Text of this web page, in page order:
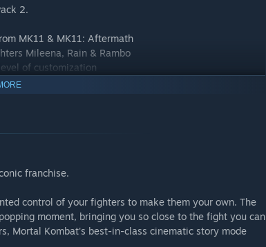
2.
MK11 & MK11: Aftermath
Mileena, Rain & Rambo
of customization
franchise.
control of your fighters to make them your own. The
moment, bringing you so close to the fight you can
Mortal Kombat's best-in-class cinematic story mode